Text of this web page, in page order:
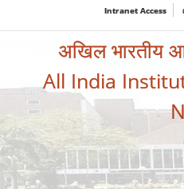
Intranet Access
अखिल भारतीय
All India